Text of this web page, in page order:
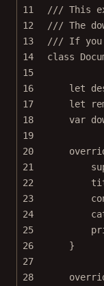
11
/// This
12
/// The
13
/// If you
14
class
15
16
let
17
let
18
var
19
20
21
22
23
24
25
26
}
27
28